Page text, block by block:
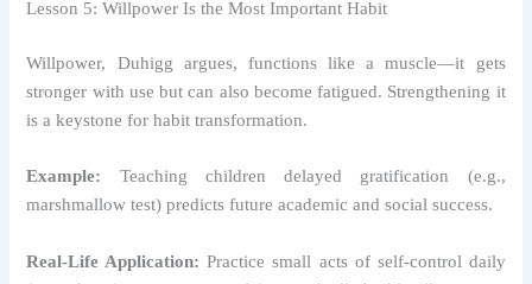
Lesson 5: Willpower Is the Most Important Habit
Willpower, Duhigg argues, functions like a muscle—it gets
stronger with use but can also become fatigued. Strengthening it
is a keystone for habit transformation.
Example: Teaching children delayed gratification (e.g.,
marshmallow test) predicts future academic and social success.
Real-Life Application: Practice small acts of self-control daily